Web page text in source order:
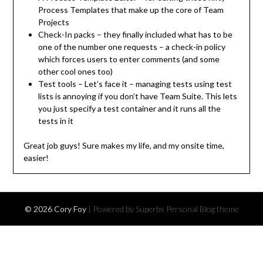
Process Templates that make up the core of Team
Projects
Check-In packs – they finally included what has to be
one of the number one requests – a check-in policy
which forces users to enter comments (and some
other cool ones too)
Test tools – Let’s face it – managing tests using test
lists is annoying if you don’t have Team Suite. This lets
you just specify a test container and it runs all the
tests in it
Great job guys! Sure makes my life, and my onsite time,
easier!
© 2026 Cory Foy | Powered by Superbs Personal Blog theme